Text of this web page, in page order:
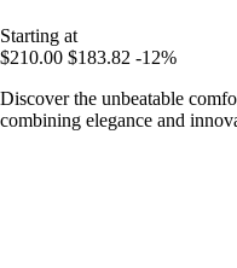
Starting at
$210.00 $183.82 -12%
Discover the unbeatable
combining elegance and